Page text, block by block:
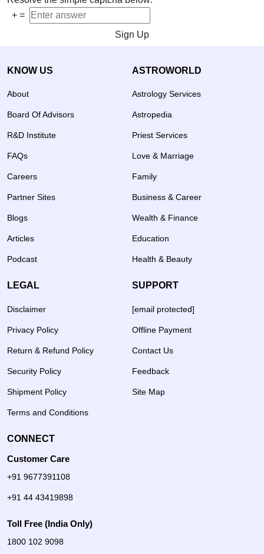
+ =
Sign Up
KNOW US
About
Board Of Advisors
R&D Institute
FAQs
Careers
Partner Sites
Blogs
Articles
Podcast
ASTROWORLD
Astrology Services
Astropedia
Priest Services
Love & Marriage
Family
Business & Career
Wealth & Finance
Education
Health & Beauty
LEGAL
Disclaimer
Privacy Policy
Return & Refund Policy
Security Policy
Shipment Policy
Terms and Conditions
SUPPORT
[email protected]
Offline Payment
Contact Us
Feedback
Site Map
CONNECT
Customer Care
+91 9677391108
+91 44 43419898
Toll Free (India Only)
1800 102 9098